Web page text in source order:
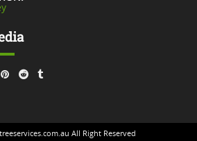
All Right Reserved